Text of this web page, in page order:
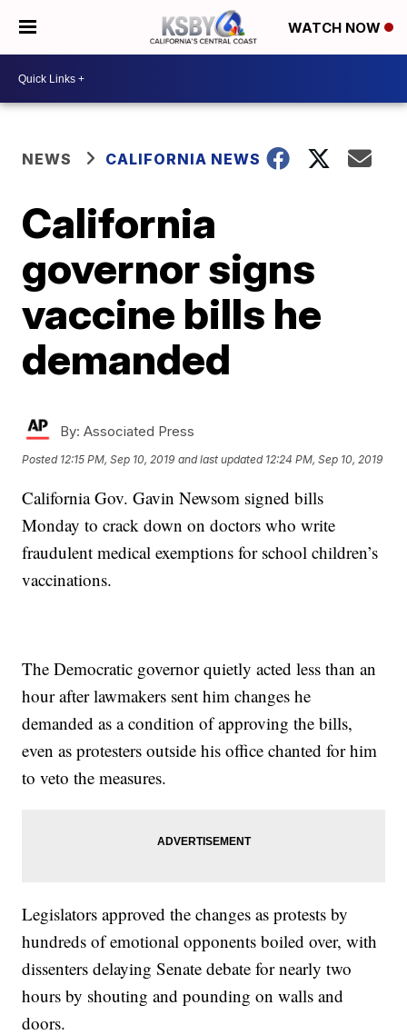
WATCH NOW
NEWS CALIFORNIA NEWS
California
governor signs
vaccine bills he
demanded
By: Associated Press
Posted 12:15 PM, Sep 10, 2019 and last updated 12:24 PM, Sep 10, 2019
California Gov. Gavin Newsom signed bills
Monday to crack down on doctors who write
fraudulent medical exemptions for school children’s
vaccinations.
The Democratic governor quietly acted less than an
hour after lawmakers sent him changes he
demanded as a condition of approving the bills,
even as protesters outside his office chanted for him
to veto the measures.
Legislators approved the changes as protests by
hundreds of emotional opponents boiled over, with
dissenters delaying Senate debate for nearly two
hours by shouting and pounding on walls and
doors.